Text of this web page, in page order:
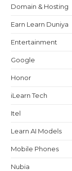
Domain & Hosting
Earn Learn Duniya
Entertainment
Google
Honor
iLearn Tech
Itel
Learn AI Models
Mobile Phones
Nubia